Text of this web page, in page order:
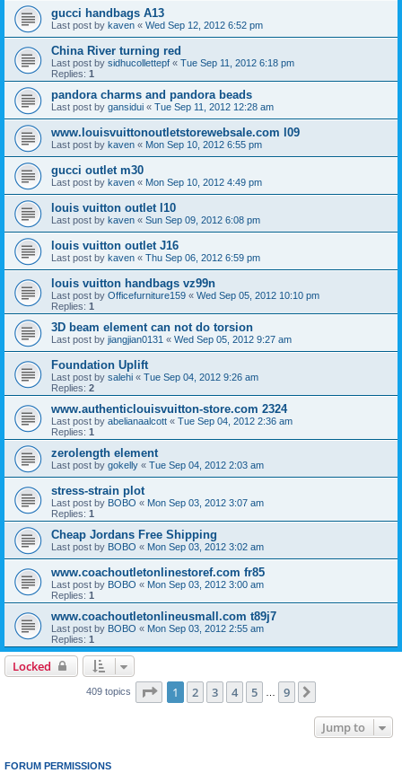
gucci handbags A13
Last post by kaven « Wed Sep 12, 2012 6:52 pm
China River turning red
Last post by sidhucollettepf « Tue Sep 11, 2012 6:18 pm
Replies: 1
pandora charms and pandora beads
Last post by gansidui « Tue Sep 11, 2012 12:28 am
www.louisvuittonoutletstorewebsale.com l09
Last post by kaven « Mon Sep 10, 2012 6:55 pm
gucci outlet m30
Last post by kaven « Mon Sep 10, 2012 4:49 pm
louis vuitton outlet l10
Last post by kaven « Sun Sep 09, 2012 6:08 pm
louis vuitton outlet J16
Last post by kaven « Thu Sep 06, 2012 6:59 pm
louis vuitton handbags vz99n
Last post by Officefurniture159 « Wed Sep 05, 2012 10:10 pm
Replies: 1
3D beam element can not do torsion
Last post by jiangjian0131 « Wed Sep 05, 2012 9:27 am
Foundation Uplift
Last post by salehi « Tue Sep 04, 2012 9:26 am
Replies: 2
www.authenticlouisvuitton-store.com 2324
Last post by abelianaalcott « Tue Sep 04, 2012 2:36 am
Replies: 1
zerolength element
Last post by gokelly « Tue Sep 04, 2012 2:03 am
stress-strain plot
Last post by BOBO « Mon Sep 03, 2012 3:07 am
Replies: 1
Cheap Jordans Free Shipping
Last post by BOBO « Mon Sep 03, 2012 3:02 am
www.coachoutletonlinestoref.com fr85
Last post by BOBO « Mon Sep 03, 2012 3:00 am
Replies: 1
www.coachoutletonlineusmall.com t89j7
Last post by BOBO « Mon Sep 03, 2012 2:55 am
Replies: 1
Locked
409 topics Page 1of 9
1 2 3 4 5 9
Jump to
FORUM PERMISSIONS